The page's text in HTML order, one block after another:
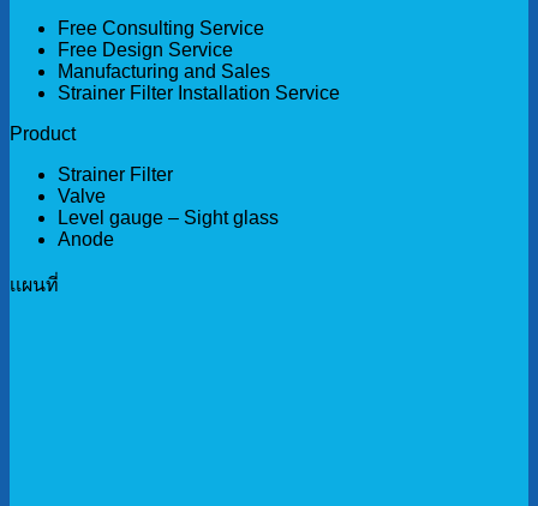
Free Consulting Service
Free Design Service
Manufacturing and Sales
Strainer Filter Installation Service
Product
Strainer Filter
Valve
Level gauge – Sight glass
Anode
เเผนที่